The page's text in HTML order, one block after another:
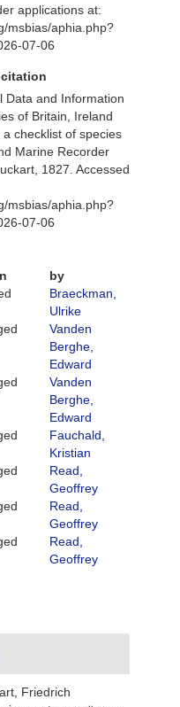
applications at:
msbias/aphia.php?
07-06
Data and Information
of Britain, Ireland
checklist of species
Marine Recorder
1827. Accessed
msbias/aphia.php?
07-06
by
Braeckman,
Ulrike
Vanden
Berghe,
Edward
Vanden
Berghe,
Edward
Fauchald,
Kristian
Read,
Geoffrey
Read,
Geoffrey
Read,
Geoffrey
Friedrich